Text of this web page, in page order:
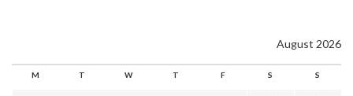
August 2026
M T W T F S S